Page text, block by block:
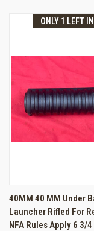
ONLY 1 LEFT
40MM 40 MM Under
Launcher Rifled For
NFA Rules Apply 6 3/4